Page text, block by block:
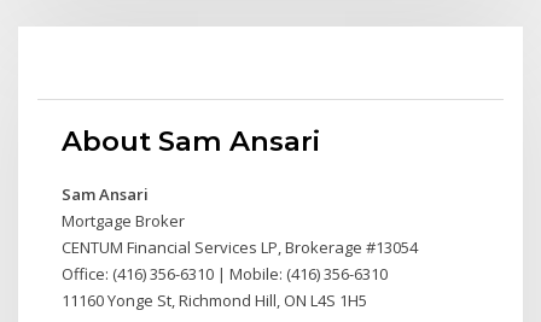
About Sam Ansari
Sam Ansari
Mortgage Broker
CENTUM Financial Services LP, Brokerage #13054
Office: (416) 356-6310 | Mobile: (416) 356-6310
11160 Yonge St, Richmond Hill, ON L4S 1H5